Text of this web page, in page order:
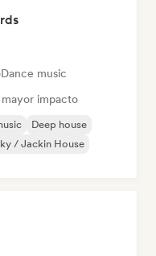
Dance music
mayor impacto
Deep house
/ Jackin House